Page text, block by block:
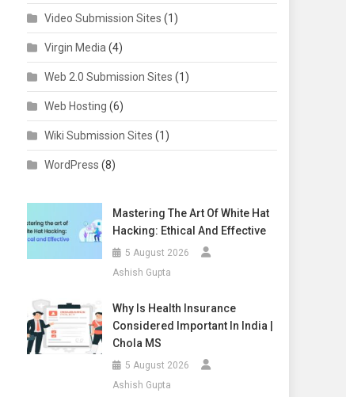
Video Submission Sites (1)
Virgin Media (4)
Web 2.0 Submission Sites (1)
Web Hosting (6)
Wiki Submission Sites (1)
WordPress (8)
Mastering The Art Of White Hat
Hacking: Ethical And Effective
5 August 2026
Ashish Gupta
Why Is Health Insurance
Considered Important In India |
Chola MS
5 August 2026
Ashish Gupta